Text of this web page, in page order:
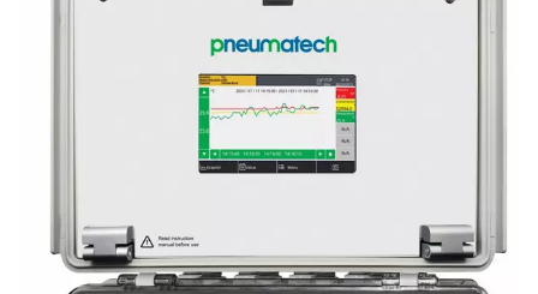
With a 5-inch colour touchscreen and clear visualisation,
18 makes data easy to interpret, enabling quick and
SMART CONNECTIVITY
Access insights anywhere
With S4C-FS app, you can access the real time
sensors through your smartphone.